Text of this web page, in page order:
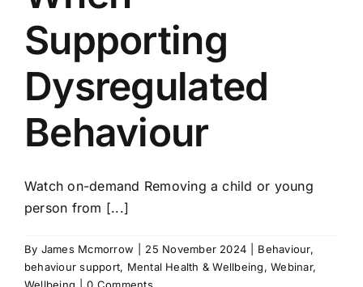
Supporting
Dysregulated
Behaviour
Watch on-demand Removing a child or young
person from [...]
By James Mcmorrow 25 November 2024 Behaviour,
behaviour support, Mental Health & Wellbeing,Webinar,